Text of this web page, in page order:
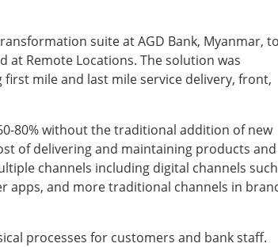
suite at AGD Bank, Myanmar, to
Remote Locations. The solution was
mile and last mile service delivery, front,
80% without the traditional addition of new
of delivering and maintaining products and
channels including digital channels such
apps, and more traditional channels in
processes for customers and bank staff.